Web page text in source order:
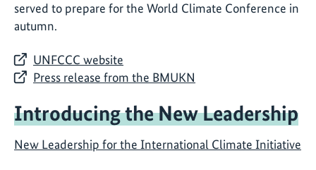
served to prepare for the World Climate Conference in
autumn.
UNFCCC website
Press release from the BMUKN
Introducing the New Leadership
New Leadership for the International Climate Initiative